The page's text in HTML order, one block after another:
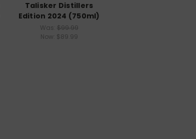
Talisker Distillers
Edition 2024 (750ml)
Was: $99.99
Now: $89.99